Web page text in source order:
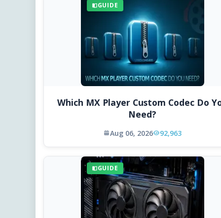
GUIDE
Which MX Player Custom Codec Do
Need?
Aug 06, 2026 92,963
GUIDE